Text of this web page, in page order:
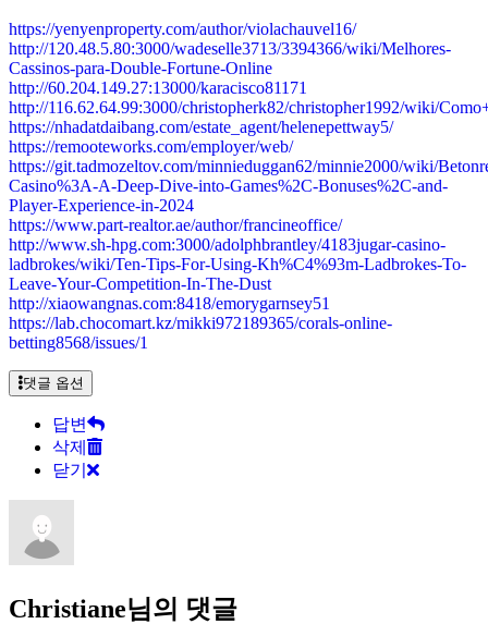
https://yenyenproperty.com/author/violachauvel16/
http://120.48.5.80:3000/wadeselle3713/3394366/wiki/Melhores-
Cassinos-para-Double-Fortune-Online
http://60.204.149.27:13000/karacisco81171
http://116.62.64.99:3000/christopherk82/christopher1992/wiki/
https://nhadatdaibang.com/estate_agent/helenepettway5/
https://remooteworks.com/employer/web/
https://git.tadmozeltov.com/minnieduggan62/minnie2000/wiki/
Casino%3A-A-Deep-Dive-into-Games%2C-Bonuses%2C-and-
Player-Experience-in-2024
https://www.part-realtor.ae/author/francineoffice/
http://www.sh-hpg.com:3000/adolphbrantley/4183jugar-casino-
ladbrokes/wiki/Ten-Tips-For-Using-Kh%C4%93m-Ladbrokes-To-
Leave-Your-Competition-In-The-Dust
http://xiaowangnas.com:8418/emorygarnsey51
https://lab.chocomart.kz/mikki972189365/corals-online-
betting8568/issues/1
댓글 옵션
답변
삭제
닫기
Christiane님의 댓글